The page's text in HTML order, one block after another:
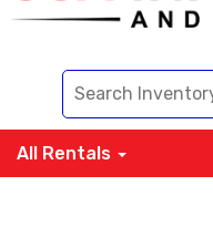
All Rentals